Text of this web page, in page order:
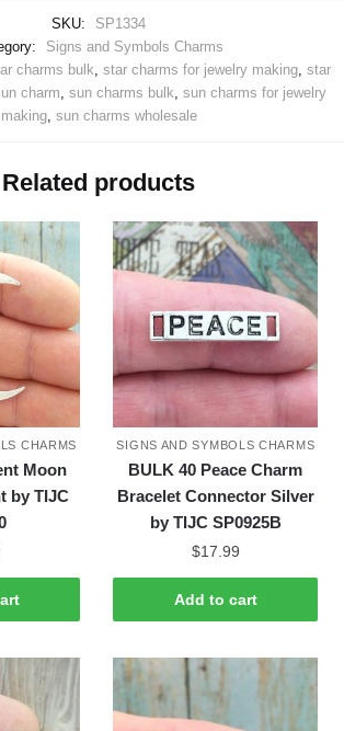
SKU:
SP1334
Signs and Symbols Charms
charms bulk, star charms for jewelry making, star
charm, sun charms bulk, sun charms for jewelry
making, sun charms wholesale
Related products
CHARMS
Moon
by TIJC
SIGNS AND SYMBOLS CHARMS
BULK 40 Peace Charm
Bracelet Connector Silver
by TIJC SP0925B
$17.99
Add to cart